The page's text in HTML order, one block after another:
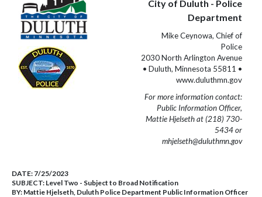
City of Duluth - Police
Department
Mike Ceynowa, Chief of
Police
2030 North Arlington Avenue
• Duluth, Minnesota 55811 •
www.duluthmn.gov
For more information contact:
Public Information Officer,
Mattie Hjelseth at (218) 730-
5434 or
mhjelseth@duluthmn.gov
DATE: 7/25/2023
SUBJECT: Level Two - Subject to Broad Notification
BY: Mattie Hjelseth, Duluth Police Department Public Information Officer